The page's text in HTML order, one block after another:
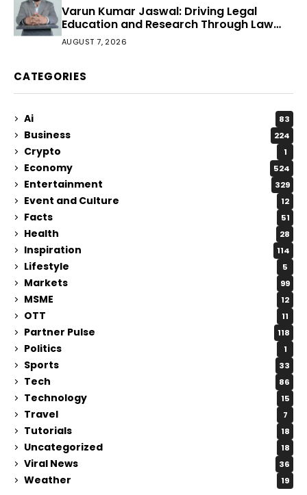
Varun Kumar Jaswal: Driving Legal
Education and Research Through Law
Audience
AUGUST 7, 2026
CATEGORIES
Ai 83
Business 224
Crypto 1
Economy 524
Entertainment 329
Event and Culture 12
Facts 51
Health 28
Inspiration 114
Lifestyle 5
Markets 99
MSME 12
OTT 11
Partner Pulse 118
Politics 1
Sports 33
Tech 86
Technology 15
Travel 7
Tutorials 18
Uncategorized 18
Viral News 36
Weather 19